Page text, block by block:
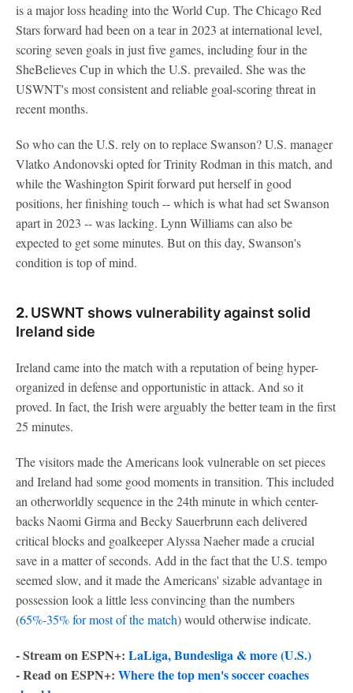
is a major loss heading into the World Cup. The Chicago Red
Stars forward had been on a tear in 2023 at international level,
scoring seven goals in just five games, including four in the
SheBelieves Cup in which the U.S. prevailed. She was the
USWNT's most consistent and reliable goal-scoring threat in
recent months.
So who can the U.S. rely on to replace Swanson? U.S. manager
Vlatko Andonovski opted for Trinity Rodman in this match, and
while the Washington Spirit forward put herself in good
positions, her finishing touch -- which is what had set Swanson
apart in 2023 -- was lacking. Lynn Williams can also be
expected to get some minutes. But on this day, Swanson's
condition is top of mind.
2. USWNT shows vulnerability against solid
Ireland side
Ireland came into the match with a reputation of being hyper-
organized in defense and opportunistic in attack. And so it
proved. In fact, the Irish were arguably the better team in the first
25 minutes.
The visitors made the Americans look vulnerable on set pieces
and Ireland had some good moments in transition. This included
an otherworldly sequence in the 24th minute in which center-
backs Naomi Girma and Becky Sauerbrunn each delivered
critical blocks and goalkeeper Alyssa Naeher made a crucial
save in a matter of seconds. Add in the fact that the U.S. tempo
seemed slow, and it made the Americans' sizable advantage in
possession look a little less convincing than the numbers
(65%-35% for most of the match) would otherwise indicate.
- Stream on ESPN+: LaLiga, Bundesliga & more (U.S.)
- Read on ESPN+: Where the top men's soccer coaches